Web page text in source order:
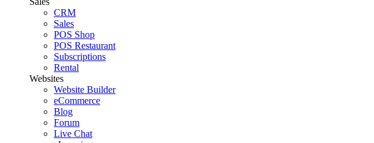
CRM
Sales
POS Shop
POS Restaurant
Subscriptions
Rental
Websites
Website Builder
eCommerce
Blog
Forum
Live Chat